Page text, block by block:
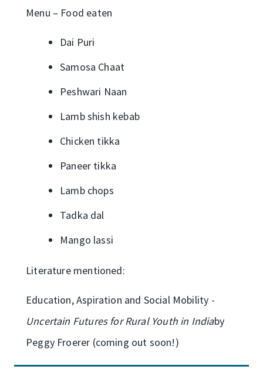
Menu – Food eaten
Dai Puri
Samosa Chaat
Peshwari Naan
Lamb shish kebab
Chicken tikka
Paneer tikka
Lamb chops
Tadka dal
Mango lassi
Literature mentioned:
Education, Aspiration and Social Mobility -
Uncertain Futures for Rural Youth in Indiaby
Peggy Froerer (coming out soon!)